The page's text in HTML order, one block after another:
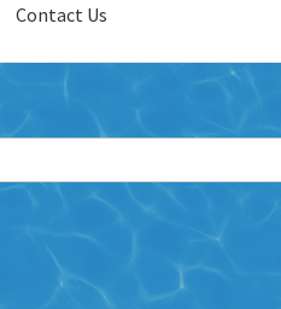
Contact Us